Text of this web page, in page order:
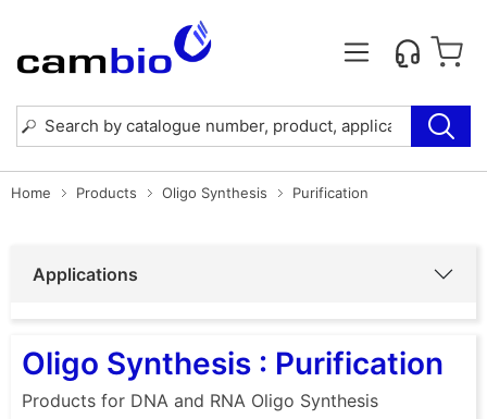
Home Products Oligo Synthesis Purification
Applications
Oligo Synthesis : Purification
Products for DNA and RNA Oligo Synthesis